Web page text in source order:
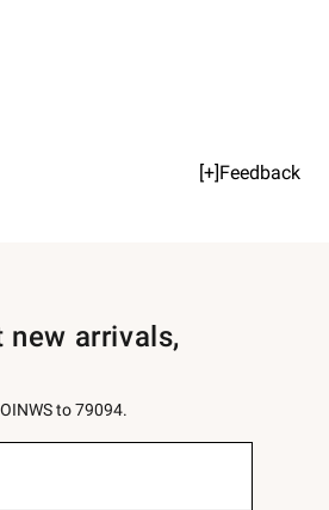
[+]Feedback
arrivals,
to 79094.